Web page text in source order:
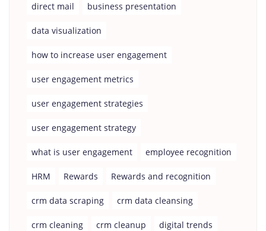
direct mail business presentation
data visualization
how to increase user engagement
user engagement metrics
user engagement strategies
user engagement strategy
what is user engagement employee recognition
HRM Rewards Rewards and recognition
crm data scraping crm data cleansing
crm cleaning crm cleanup digital trends